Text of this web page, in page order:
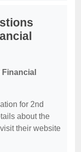
for 2nd
about the
their website